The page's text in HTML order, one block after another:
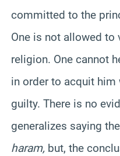
committed to the
One is not allowed to
religion. One cannot
in order to acquit him
guilty. There is no
generalizes saying
haram, but, the